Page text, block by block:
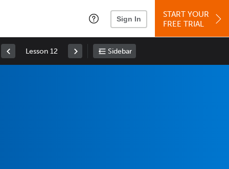
Sign In
START YOUR
FREE TRIAL
Lesson 12 Sidebar